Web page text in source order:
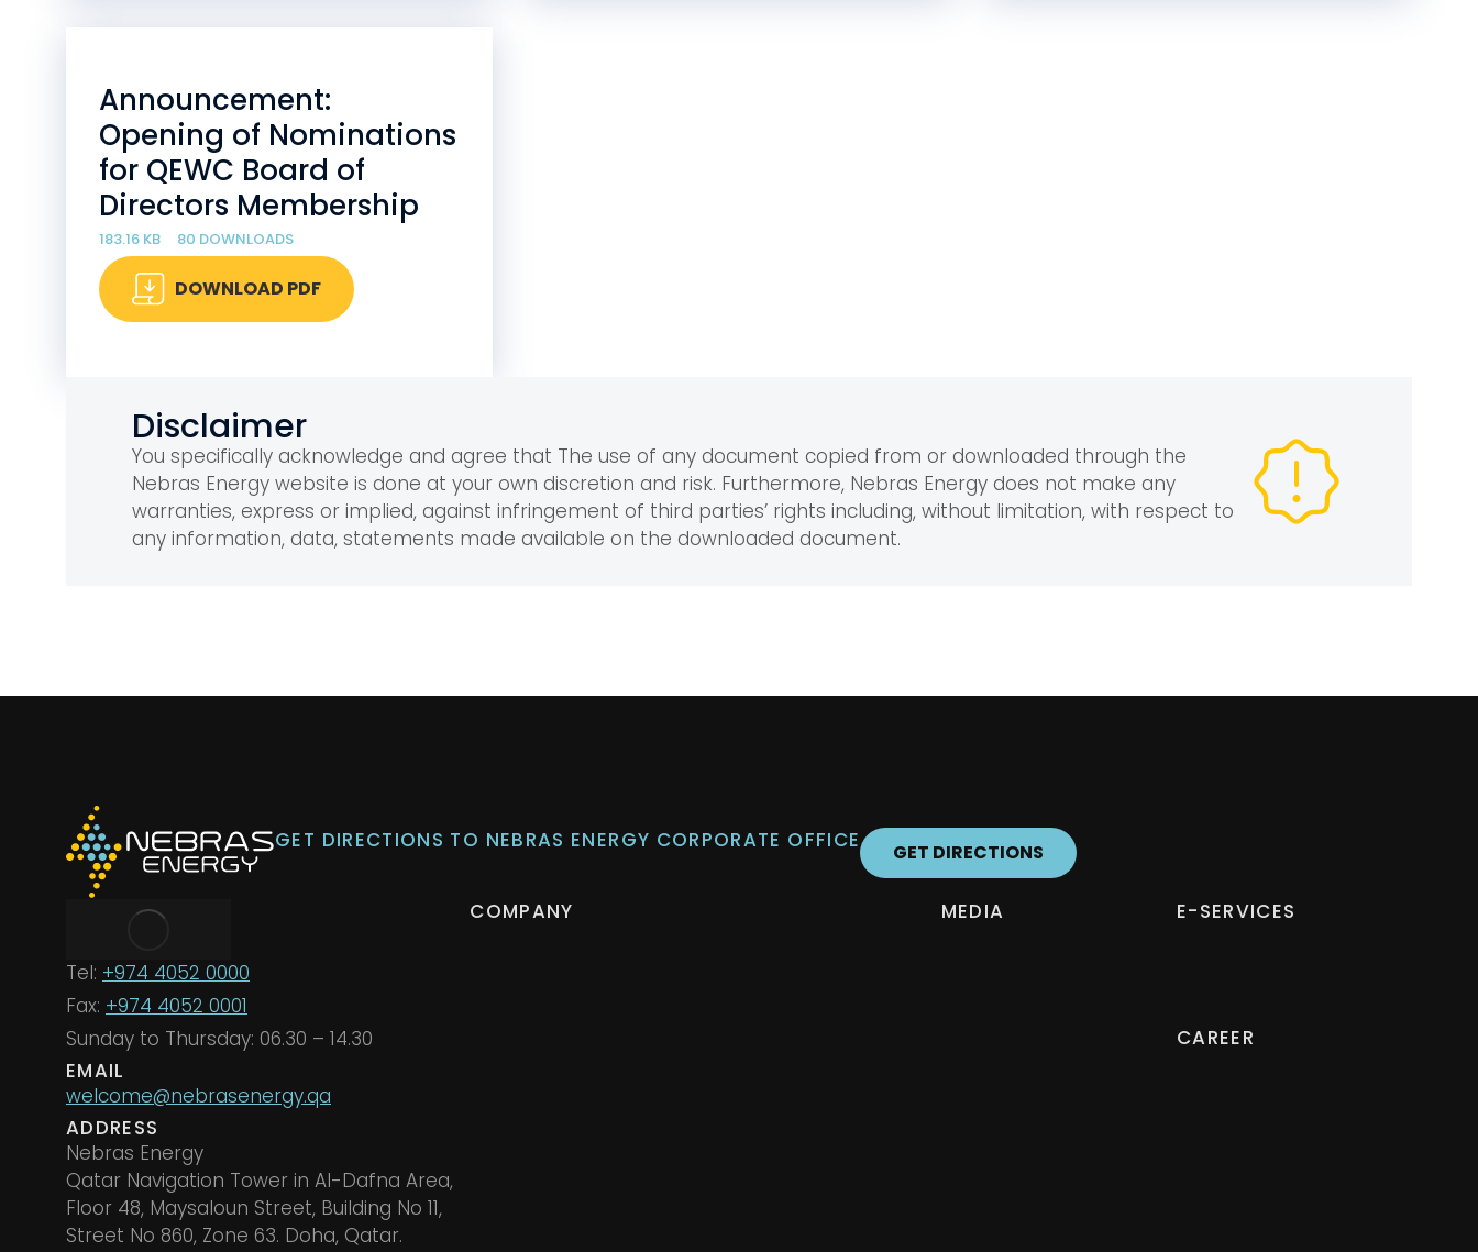
Announcement:
Opening of Nominations
for QEWC Board of
Directors Membership
183.16 KB 80 DOWNLOADS
DOWNLOAD PDF
Disclaimer
You specifically acknowledge and agree that The use of any document copied from or downloaded through the
Nebras Energy website is done at your own discretion and risk. Furthermore, Nebras Energy does not make any
warranties, express or implied, against infringement of third parties’ rights including, without limitation, with respect to
any information, data, statements made available on the downloaded document.
GET DIRECTIONS TO NEBRAS ENERGY CORPORATE OFFICE GET DIRECTIONS
Tel: +974 4052 0000
Fax: +974 4052 0001
Sunday to Thursday: 06.30 – 14.30
EMAIL
welcome@nebrasenergy.qa
ADDRESS
Nebras Energy
Qatar Navigation Tower in Al-Dafna Area,
Floor 48, Maysaloun Street, Building No 11,
Street No 860, Zone 63. Doha, Qatar.
COMPANY MEDIA E-SERVICES
CAREER